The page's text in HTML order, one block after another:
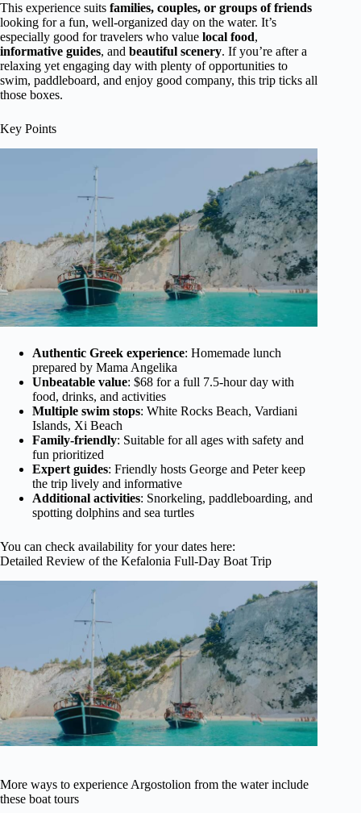
This experience suits families, couples, or groups of friends
looking for a fun, well-organized day on the water. It’s
especially good for travelers who value local food,
informative guides, and beautiful scenery. If you’re after a
relaxing yet engaging day with plenty of opportunities to
swim, paddleboard, and enjoy good company, this trip ticks all
those boxes.
Key Points
Authentic Greek experience: Homemade lunch
prepared by Mama Angelika
Unbeatable value: $68 for a full 7.5-hour day with
food, drinks, and activities
Multiple swim stops: White Rocks Beach, Vardiani
Islands, Xi Beach
Family-friendly: Suitable for all ages with safety and
fun prioritized
Expert guides: Friendly hosts George and Peter keep
the trip lively and informative
Additional activities: Snorkeling, paddleboarding, and
spotting dolphins and sea turtles
You can check availability for your dates here:
Detailed Review of the Kefalonia Full-Day Boat Trip
More ways to experience Argostolion from the water include
these boat tours